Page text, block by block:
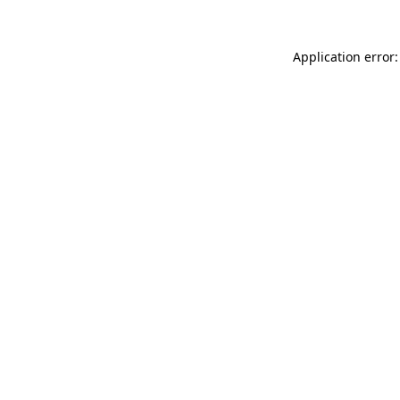
Application